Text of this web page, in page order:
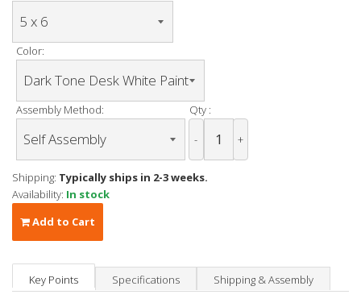
Color:
Assembly Method: Qty :
- +
Shipping: Typically ships in 2-3 weeks.
Availability: In stock
Add to Cart
Key Points Specifications Shipping & Assembly